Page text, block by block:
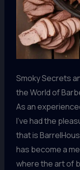
Smoky Secrets
the World of
As an
I’ve had the
that is
has become a
where the art of